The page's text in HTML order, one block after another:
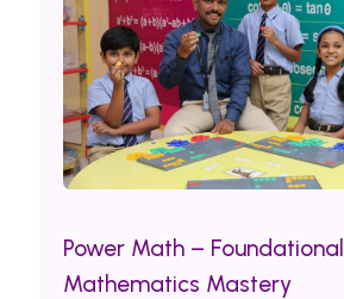
Power Math – Foundational
Mathematics Mastery